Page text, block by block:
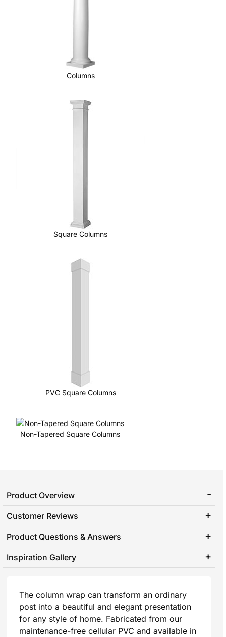
Columns
Square Columns
PVC Square Columns
Non-Tapered Square Columns
Product Overview
Customer Reviews
Product Questions & Answers
Inspiration Gallery
The column wrap can transform an ordinary
post into a beautiful and elegant presentation
for any style of home. Fabricated from our
maintenance-free cellular PVC and available in